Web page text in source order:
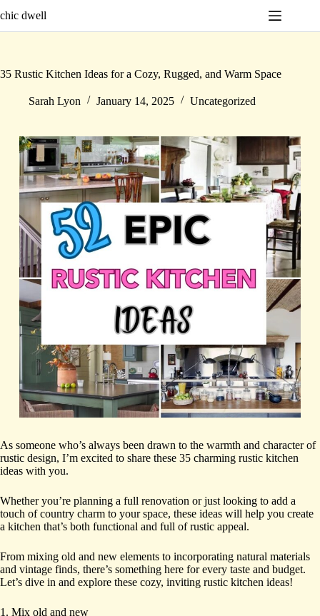
to
content
chic dwell
35 Rustic Kitchen Ideas for a Cozy, Rugged, and Warm Space
Sarah Lyon January 14, 2025 Uncategorized
As someone who’s always been drawn to the warmth and character of
rustic design, I’m excited to share these 35 charming rustic kitchen
ideas with you.
Whether you’re planning a full renovation or just looking to add a
touch of country charm to your space, these ideas will help you create
a kitchen that’s both functional and full of rustic appeal.
From mixing old and new elements to incorporating natural materials
and vintage finds, there’s something here for every taste and budget.
Let’s dive in and explore these cozy, inviting rustic kitchen ideas!
1. Mix old and new